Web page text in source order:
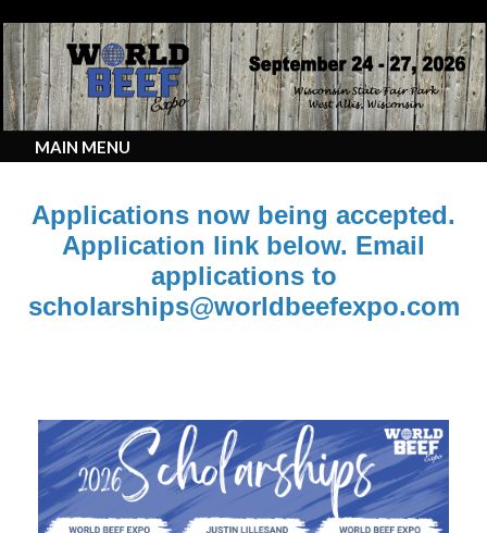
MAIN MENU
Applications now being accepted.
Application link below. Email
applications to
scholarships@worldbeefexpo.com